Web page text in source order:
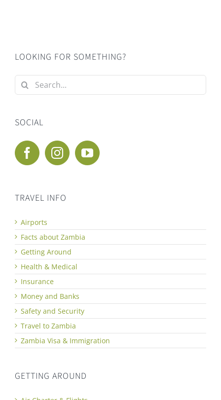
LOOKING FOR SOMETHING?
Search
for:
SOCIAL
TRAVEL INFO
Airports
Facts about Zambia
Getting Around
Health & Medical
Insurance
Money and Banks
Safety and Security
Travel to Zambia
Zambia Visa & Immigration
GETTING AROUND